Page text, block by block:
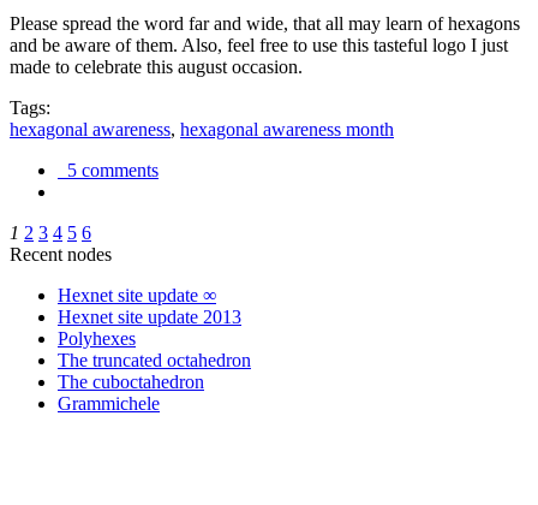
Please spread the word far and wide, that all may learn of hexagons
and be aware of them. Also, feel free to use this tasteful logo I just
made to celebrate this august occasion.
Tags:
hexagonal awareness, hexagonal awareness month
5 comments
1 2 3 4 5 6
Recent nodes
Hexnet site update ∞
Hexnet site update 2013
Polyhexes
The truncated octahedron
The cuboctahedron
Grammichele